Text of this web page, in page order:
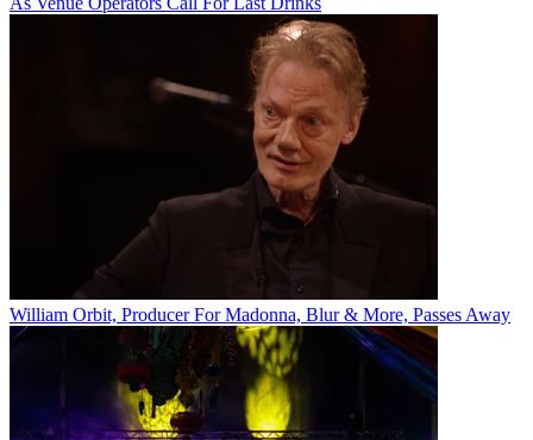
William Orbit, Producer For Madonna, Blur & More, Passes Away